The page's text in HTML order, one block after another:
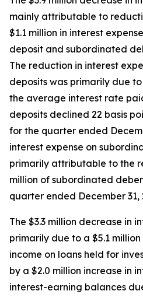
mainly attributable to
$1.1 million in interest
deposit and subordinated
The reduction in interest
deposits was primarily due
the average interest rate
deposits declined 22 basis
for the quarter ended
interest expense on
primarily attributable to the
million of subordinated
quarter ended December 31,
The $3.3 million decrease in
primarily due to a $5.1
income on loans held for
by a $2.0 million increase in
interest-earning balances